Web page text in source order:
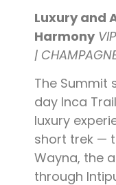
Luxury and
Harmony
|
The Summit
day Inca
luxury
short trek —
Wayna, the
through